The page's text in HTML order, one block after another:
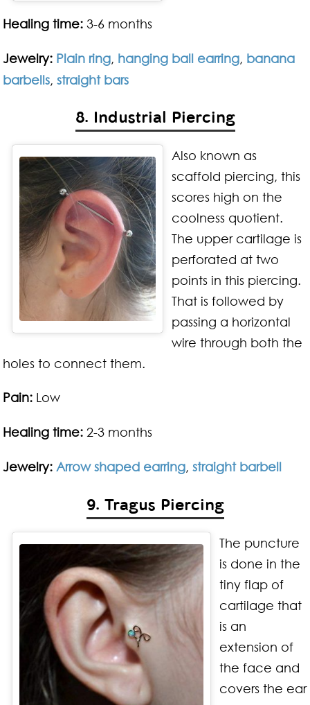
Healing time: 3-6 months
Jewelry: Plain ring, hanging ball earring, banana
barbells,straight bars
8. Industrial Piercing
Also known as
scaffold piercing, this
scores high on the
coolness quotient.
The upper cartilage is
perforated at two
points in this piercing.
That is followed by
passing a horizontal
wire through both the
holes to connect them.
Pain: Low
Healing time: 2-3 months
Jewelry: Arrow shaped earring,straight barbell
9. Tragus Piercing
The puncture
is done in the
tiny flap of
cartilage that
is an
extension of
the face and
covers the ear